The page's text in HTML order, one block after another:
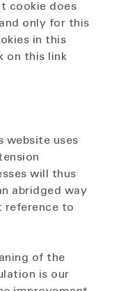
cookie does
only for this
in this
on this link
website uses
will thus
abridged way
reference to
of the
is our